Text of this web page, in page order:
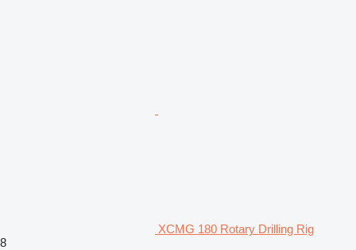
XCMG 180 Rotary Drilling Rig
8